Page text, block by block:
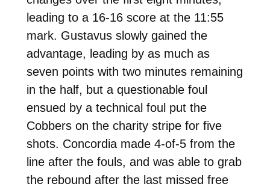
leading to a 16-16 score at the 11:55
mark. Gustavus slowly gained the
advantage, leading by as much as
seven points with two minutes remaining
in the half, but a questionable foul
ensued by a technical foul put the
Cobbers on the charity stripe for five
shots. Concordia made 4-of-5 from the
line after the fouls, and was able to grab
the rebound after the last missed free